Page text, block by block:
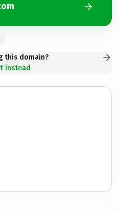
this domain?
instead